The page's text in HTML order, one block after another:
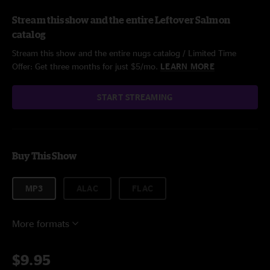
Stream this show and the entire Leftover Salmon
catalog
Stream this show and the entire nugs catalog / Limited Time
Offer: Get three months for just $5/mo. LEARN MORE
START STREAMING
Buy This Show
MP3
More formats
$9.95